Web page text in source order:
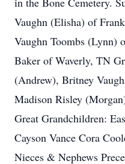
Vaughn (Elisha) of
Vaughn Toombs (Lynn)
Baker of Waverly, TN
(Andrew), Britney
Madison Risley
Great Grandchildren:
Cayson Vance Cora
Nieces & Nephews